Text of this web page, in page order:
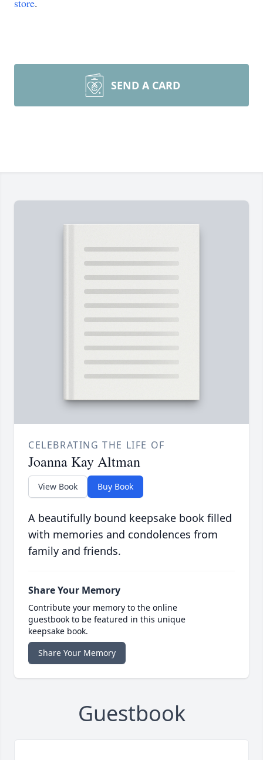
store.
SEND A CARD
CELEBRATING THE LIFE OF
Joanna Kay Altman
View Book Buy Book
A beautifully bound keepsake book filled
with memories and condolences from
family and friends.
Share Your Memory
Contribute your memory to the online
guestbook to be featured in this unique
keepsake book.
Share Your Memory
Guestbook